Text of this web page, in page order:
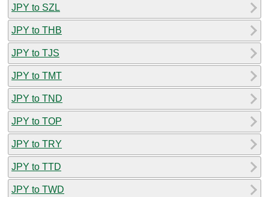
JPY to SZL
JPY to THB
JPY to TJS
JPY to TMT
JPY to TND
JPY to TOP
JPY to TRY
JPY to TTD
JPY to TWD